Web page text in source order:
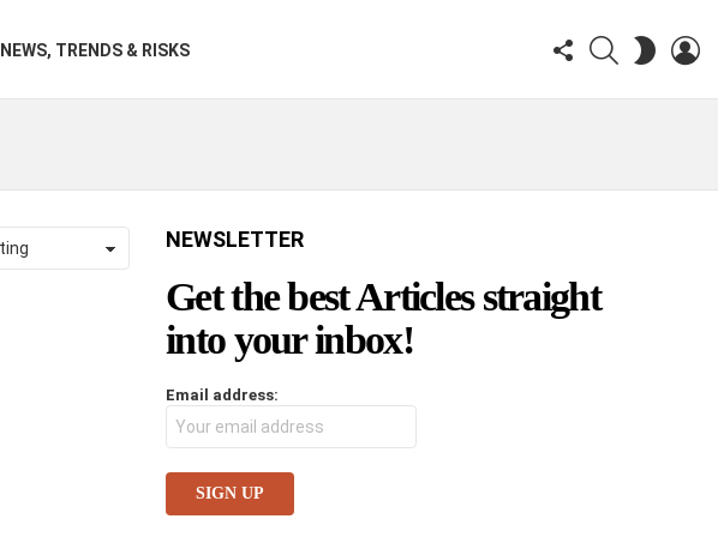
NEWS, TRENDS & RISKS
FOLLOW
US
SEARCHSWITCH
SKIN
NEWSLETTER
Get the best Articles straight
into your inbox!
Email address: